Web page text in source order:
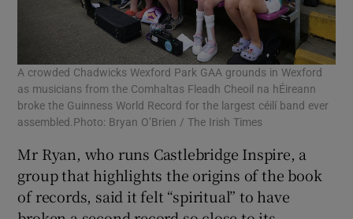
A crowded Chadwicks Wexford Park GAA grounds in Wexford
as musicians from the Comhaltas Fleadh Cheoil na hÉireann
broke the Guinness World Record for the largest céilí band ever
assembled.Photo: Bryan O’Brien / The Irish Times
Mr Ryan, who runs Castlebridge Inspire, a
group that highlights the origins of the book
of records, said it felt “spiritual” to have